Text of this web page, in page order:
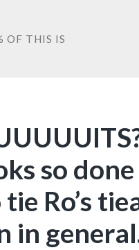
OF THIS IS
so
Ro’s
in